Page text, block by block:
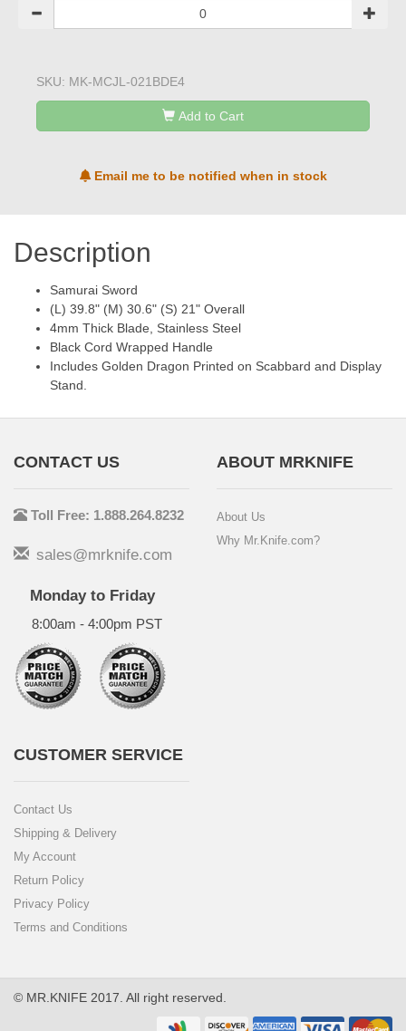
SKU: MK-MCJL-021BDE4
Add to Cart
Email me to be notified when in stock
Description
Samurai Sword
(L) 39.8" (M) 30.6" (S) 21" Overall
4mm Thick Blade, Stainless Steel
Black Cord Wrapped Handle
Includes Golden Dragon Printed on Scabbard and Display
Stand.
CONTACT US
Toll Free: 1.888.264.8232
sales@mrknife.com
Monday to Friday
8:00am - 4:00pm PST
ABOUT MRKNIFE
About Us
Why Mr.Knife.com?
CUSTOMER SERVICE
Contact Us
Shipping & Delivery
My Account
Return Policy
Privacy Policy
Terms and Conditions
© MR.KNIFE 2017. All right reserved.